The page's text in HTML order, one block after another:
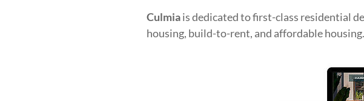
Culmiais dedicated to first-class residential
housing, build-to-rent, and affordable housing.